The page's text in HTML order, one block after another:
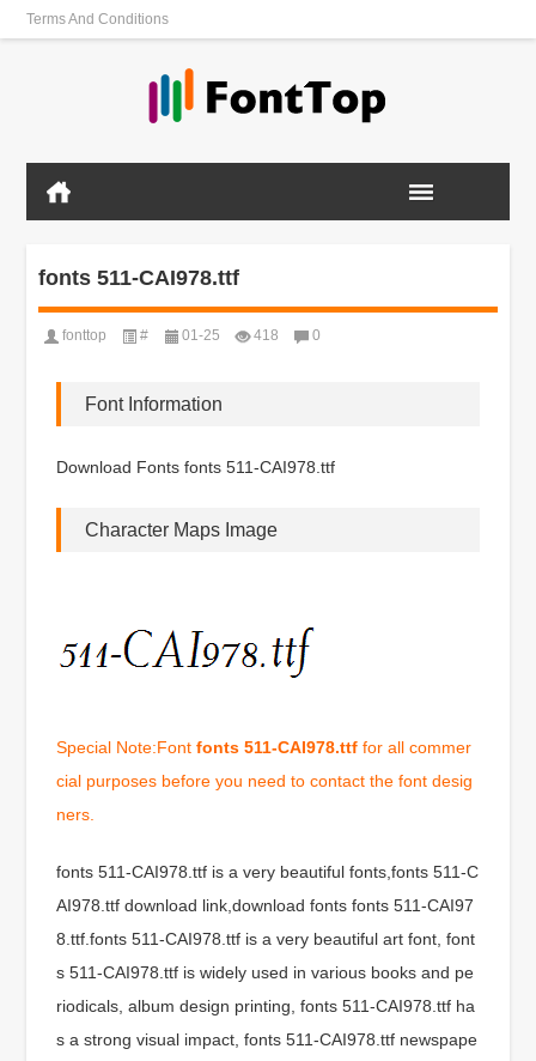
Terms And Conditions
fonts 511-CAI978.ttf
fonttop # 01-25 418 0
Font Information
Download Fonts fonts 511-CAI978.ttf
Character Maps Image
Special Note:Fontfonts 511-CAI978.ttf for all commer
cial purposes before you need to contact the font desig
ners.
fonts 511-CAI978.ttf is a very beautiful fonts,fonts 511-C
AI978.ttf download link,download fonts fonts 511-CAI97
8.ttf.fonts 511-CAI978.ttf is a very beautiful art font, font
s 511-CAI978.ttf is widely used in various books and pe
riodicals, album design printing, fonts 511-CAI978.ttf ha
s a strong visual impact, fonts 511-CAI978.ttf newspape